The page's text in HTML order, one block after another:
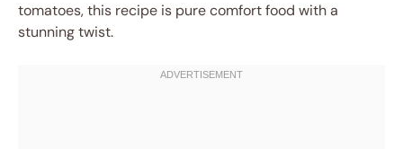
tomatoes, this recipe is pure comfort food with a
stunning twist.